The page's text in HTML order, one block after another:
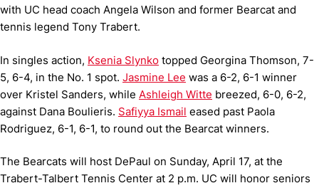
with UC head coach Angela Wilson and former Bearcat and
tennis legend Tony Trabert.
In singles action, Ksenia Slynko topped Georgina Thomson, 7-
5, 6-4, in the No. 1 spot. Jasmine Lee was a 6-2, 6-1 winner
over Kristel Sanders, while Ashleigh Witte breezed, 6-0, 6-2,
against Dana Boulieris. Safiyya Ismail eased past Paola
Rodriguez, 6-1, 6-1, to round out the Bearcat winners.
The Bearcats will host DePaul on Sunday, April 17, at the
Trabert-Talbert Tennis Center at 2 p.m. UC will honor seniors